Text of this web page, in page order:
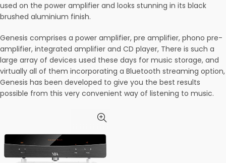
used on the power amplifier and looks stunning in its black
brushed aluminium finish.
Genesis comprises a power amplifier, pre amplifier, phono pre-
amplifier, integrated amplifier and CD player, There is such a
large array of devices used these days for music storage, and
virtually all of them incorporating a Bluetooth streaming option,
Genesis has been developed to give you the best results
possible from this very convenient way of listening to music.